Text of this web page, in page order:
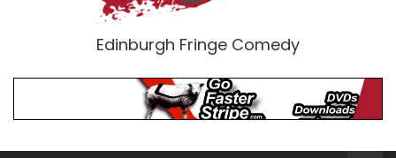
Edinburgh Fringe Comedy